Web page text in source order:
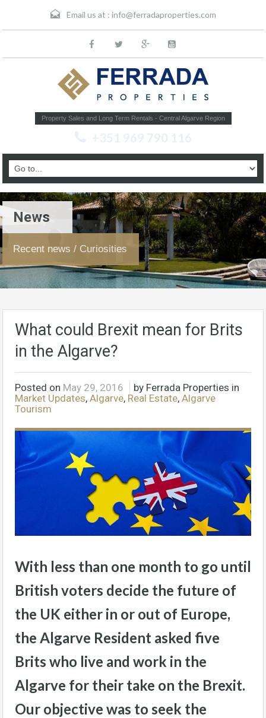
Email us at : info@ferradaproperties.com
Property Sales and Long Term Rentals - Central Algarve Region
+351 969 790 116
News
Recent news / Curiosities
What could Brexit mean for Brits
in the Algarve?
Posted on May 29, 2016
by Ferrada Properties in
Market Updates, Algarve, Real Estate, Algarve
Tourism
With less than one month to go until
British voters decide the future of
the UK either in or out of Europe,
the Algarve Resident asked five
Brits who live and work in the
Algarve for their take on the Brexit.
Our objective was to seek the